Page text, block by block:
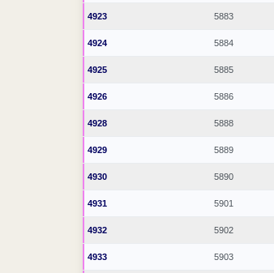
4923 5883
4924 5884
4925 5885
4926 5886
4928 5888
4929 5889
4930 5890
4931 5901
4932 5902
4933 5903